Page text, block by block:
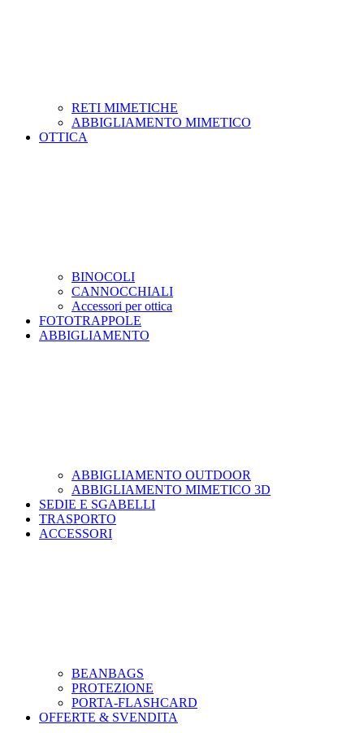
RETI MIMETICHE
ABBIGLIAMENTO MIMETICO
OTTICA
BINOCOLI
CANNOCCHIALI
Accessori per ottica
FOTOTRAPPOLE
ABBIGLIAMENTO
ABBIGLIAMENTO OUTDOOR
ABBIGLIAMENTO MIMETICO 3D
SEDIE E SGABELLI
TRASPORTO
ACCESSORI
BEANBAGS
PROTEZIONE
PORTA-FLASHCARD
OFFERTE & SVENDITA